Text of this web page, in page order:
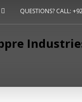
About Us
Sports
Accessories
QUESTIONS? CALL: